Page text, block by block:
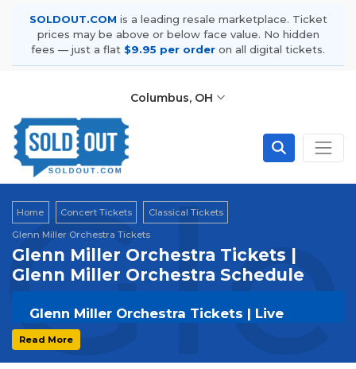
SOLDOUT.COM is a leading resale marketplace. Ticket
prices may be above or below face value. No hidden
fees — just a flat $9.95 per order on all digital tickets.
Columbus, OH
Home Concert Tickets
Classical Tickets
Glenn Miller Orchestra Tickets
Glenn Miller Orchestra Tickets |
Glenn Miller Orchestra Schedule
Glenn Miller Orchestra Tickets | Live
Events & Tour Dates
Read More